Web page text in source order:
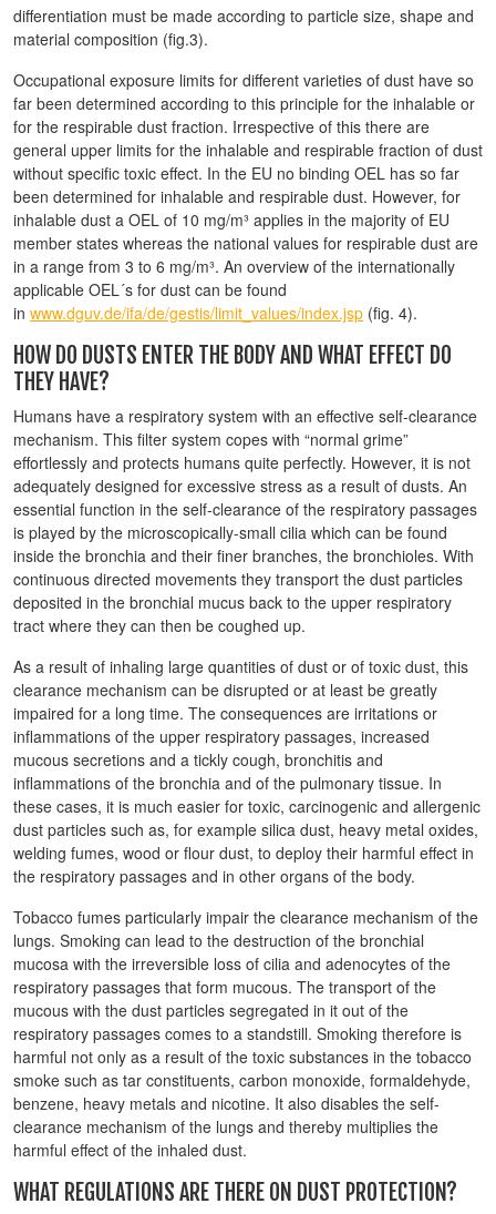
differentiation must be made according to particle size, shape and
material composition (fig.3).
Occupational exposure limits for different varieties of dust have so
far been determined according to this principle for the inhalable or
for the respirable dust fraction. Irrespective of this there are
general upper limits for the inhalable and respirable fraction of dust
without specific toxic effect. In the EU no binding OEL has so far
been determined for inhalable and respirable dust. However, for
inhalable dust a OEL of 10 mg/m³ applies in the majority of EU
member states whereas the national values for respirable dust are
in a range from 3 to 6 mg/m³. An overview of the internationally
applicable OEL´s for dust can be found
in www.dguv.de/ifa/de/gestis/limit_values/index.jsp (fig. 4).
HOW DO DUSTS ENTER THE BODY AND WHAT EFFECT DO
THEY HAVE?
Humans have a respiratory system with an effective self-clearance
mechanism. This filter system copes with “normal grime”
effortlessly and protects humans quite perfectly. However, it is not
adequately designed for excessive stress as a result of dusts. An
essential function in the self-clearance of the respiratory passages
is played by the microscopically-small cilia which can be found
inside the bronchia and their finer branches, the bronchioles. With
continuous directed movements they transport the dust particles
deposited in the bronchial mucus back to the upper respiratory
tract where they can then be coughed up.
As a result of inhaling large quantities of dust or of toxic dust, this
clearance mechanism can be disrupted or at least be greatly
impaired for a long time. The consequences are irritations or
inflammations of the upper respiratory passages, increased
mucous secretions and a tickly cough, bronchitis and
inflammations of the bronchia and of the pulmonary tissue. In
these cases, it is much easier for toxic, carcinogenic and allergenic
dust particles such as, for example silica dust, heavy metal oxides,
welding fumes, wood or flour dust, to deploy their harmful effect in
the respiratory passages and in other organs of the body.
Tobacco fumes particularly impair the clearance mechanism of the
lungs. Smoking can lead to the destruction of the bronchial
mucosa with the irreversible loss of cilia and adenocytes of the
respiratory passages that form mucous. The transport of the
mucous with the dust particles segregated in it out of the
respiratory passages comes to a standstill. Smoking therefore is
harmful not only as a result of the toxic substances in the tobacco
smoke such as tar constituents, carbon monoxide, formaldehyde,
benzene, heavy metals and nicotine. It also disables the self-
clearance mechanism of the lungs and thereby multiplies the
harmful effect of the inhaled dust.
WHAT REGULATIONS ARE THERE ON DUST PROTECTION?